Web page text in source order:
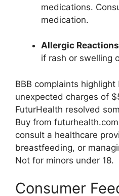
medications.
medication.
Allergic Reactions
if rash or swelling
BBB complaints
unexpected charges of
FuturHealth resolved
Buy from
consult a healthcare
breastfeeding, or
Not for minors under 18.
Consumer